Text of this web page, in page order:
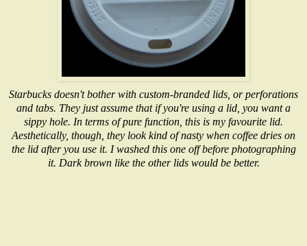
Starbucks doesn't bother with custom-branded lids, or perforations
and tabs. They just assume that if you're using a lid, you want a
sippy hole. In terms of pure function, this is my favourite lid.
Aesthetically, though, they look kind of nasty when coffee dries on
the lid after you use it. I washed this one off before photographing
it. Dark brown like the other lids would be better.